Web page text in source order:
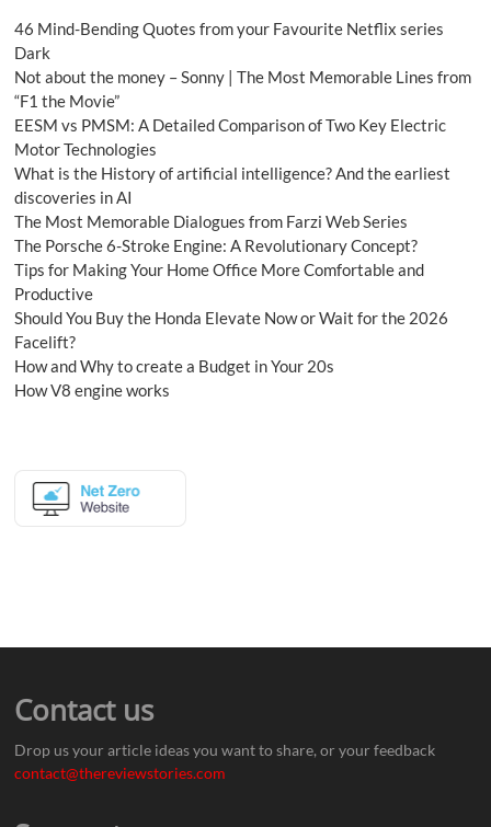
46 Mind-Bending Quotes from your Favourite Netflix series
Dark
Not about the money – Sonny | The Most Memorable Lines from
“F1 the Movie”
EESM vs PMSM: A Detailed Comparison of Two Key Electric
Motor Technologies
What is the History of artificial intelligence? And the earliest
discoveries in AI
The Most Memorable Dialogues from Farzi Web Series
The Porsche 6-Stroke Engine: A Revolutionary Concept?
Tips for Making Your Home Office More Comfortable and
Productive
Should You Buy the Honda Elevate Now or Wait for the 2026
Facelift?
How and Why to create a Budget in Your 20s
How V8 engine works
Contact us
Drop us your article ideas you want to share, or your feedback
contact@thereviewstories.com